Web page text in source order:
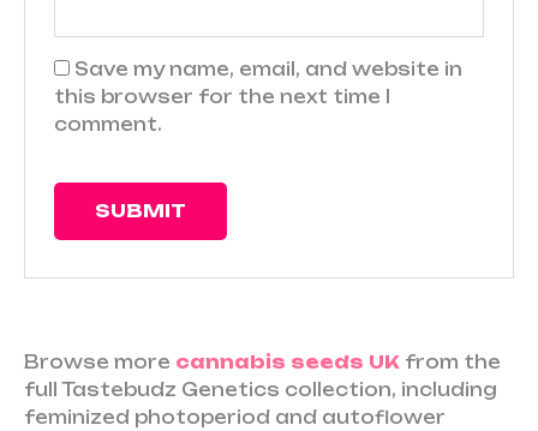
Save my name, email, and website in
this browser for the next time I
comment.
Browse more cannabis seeds UK from the
full Tastebudz Genetics collection, including
feminized photoperiod and autoflower